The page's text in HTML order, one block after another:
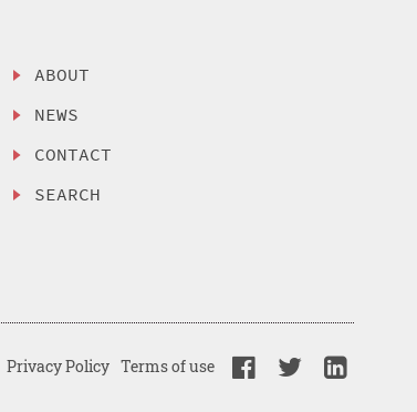
ABOUT
NEWS
CONTACT
SEARCH
Privacy Policy Terms of use